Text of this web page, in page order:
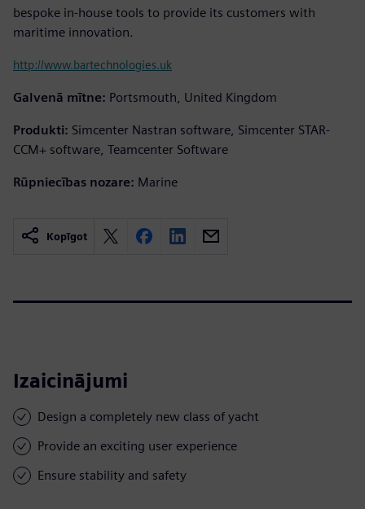
bespoke in-house tools to provide its customers with
maritime innovation.
http://www.bartechnologies.uk
Galvenā mītne: Portsmouth, United Kingdom
Produkti: Simcenter Nastran software, Simcenter STAR-
CCM+ software, Teamcenter Software
Rūpniecības nozare: Marine
Kopīgot
Izaicinājumi
Design a completely new class of yacht
Provide an exciting user experience
Ensure stability and safety